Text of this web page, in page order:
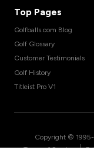
Top Pages
Golfballs.com Blog
Golf Glossary
Customer Testimonials
Golf History
Titleist Pro V1
Copyright © 1995-
|